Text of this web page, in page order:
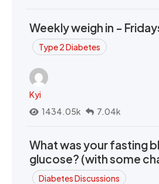
Weekly weigh in -
Type 2 Diabetes
Kyi
1434.05k
7.04k
What was your fasting
glucose? (with some
Diabetes Discussions